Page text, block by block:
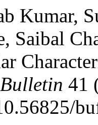
Kumar,
Saibal
41